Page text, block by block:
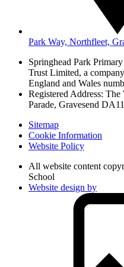
Park Way, Northfleet,
Springhead Park
Trust Limited, a
England and Wales
Registered Address:
Parade, Gravesend
Sitemap
Cookie Information
Website Policy
All website content
School
Website design by